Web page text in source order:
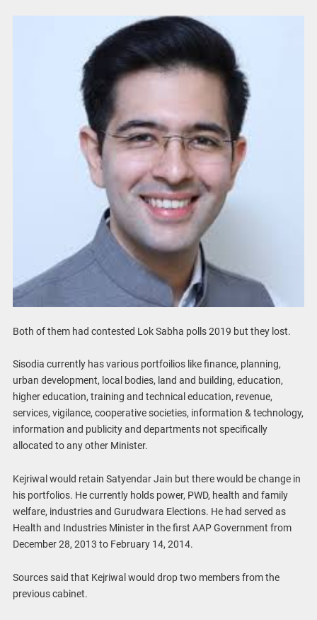
Both of them had contested Lok Sabha polls 2019 but they lost.
Sisodia currently has various portfoilios like finance, planning,
urban development, local bodies, land and building, education,
higher education, training and technical education, revenue,
services, vigilance, cooperative societies, information & technology,
information and publicity and departments not specifically
allocated to any other Minister.
Kejriwal would retain Satyendar Jain but there would be change in
his portfolios. He currently holds power, PWD, health and family
welfare, industries and Gurudwara Elections. He had served as
Health and Industries Minister in the first AAP Government from
December 28, 2013 to February 14, 2014.
Sources said that Kejriwal would drop two members from the
previous cabinet.